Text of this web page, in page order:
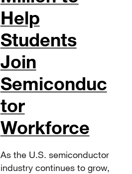
Help
Students
Join
Semiconduc
tor
Workforce
As the U.S. semiconductor
industry continues to grow,